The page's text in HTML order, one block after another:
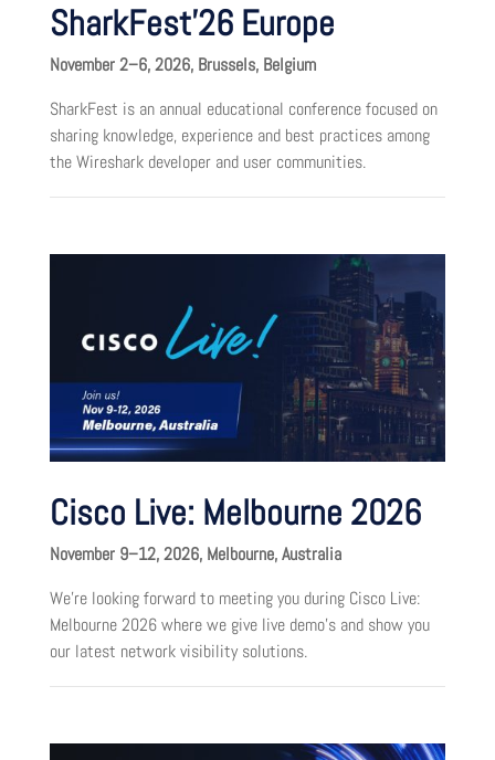
SharkFest’26 Europe
November 2–6, 2026, Brussels, Belgium
SharkFest is an annual educational conference focused on
sharing knowledge, experience and best practices among
the Wireshark developer and user communities.
Cisco Live: Melbourne 2026
November 9–12, 2026, Melbourne, Australia
We’re looking forward to meeting you during Cisco Live:
Melbourne 2026 where we give live demo’s and show you
our latest network visibility solutions.